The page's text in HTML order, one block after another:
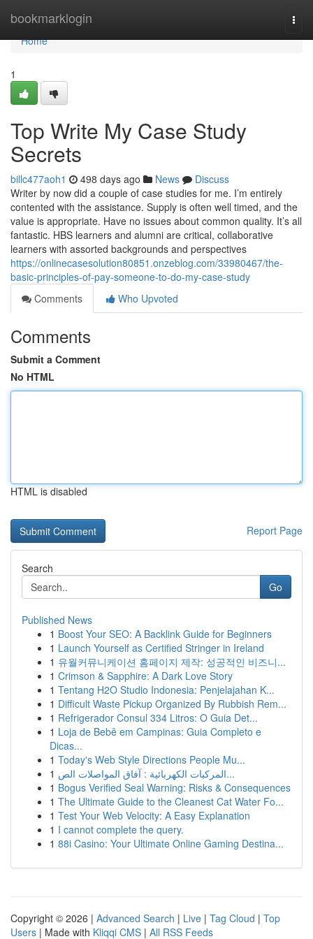
bookmarklogin
Home
Home
1
Top Write My Case Study
Secrets
billc477aoh1 498 days ago News
Discuss
Writer by now did a couple of case studies for me. I’m entirely
contented with the assistance. Supply is often well timed, and the
value is appropriate. Have no issues about common quality. It’s all
fantastic. HBS learners and alumni are critical, collaborative
learners with assorted backgrounds and perspectives
https://onlinecasesolution80851.onzeblog.com/33980467/the-
basic-principles-of-pay-someone-to-do-my-case-study
Comments
Who Upvoted
Comments
Submit a Comment
No HTML
HTML is disabled
Report Page
Search
Go
Published News
1 Boost Your SEO: A Backlink Guide for Beginners
1 Launch Yourself as Certified Stringer in Ireland
1 유월커뮤니케이션 홈페이지 제작: 성공적인 비즈니...
1 Crimson & Sapphire: A Dark Love Story
1 Tentang H2O Studio Indonesia: Penjelajahan K...
1 Difficult Waste Pickup Organized By Rubbish Rem...
1 Refrigerador Consul 334 Litros: O Guia Det...
1 Loja de Bebê em Campinas: Guia Completo e
Dicas...
1 Today's Web Style Directions People Mu...
1
المركبات الكهربائية : آفاق المواصلات الص...
1 Bogus Verified Seal Warning: Risks & Consequences
1 The Ultimate Guide to the Cleanest Cat Water Fo...
1 Test Your Web Velocity: A Easy Explanation
1 I cannot complete the query.
1 88i Casino: Your Ultimate Online Gaming Destina...
Copyright © 2026 | Advanced Search | Live | Tag Cloud | Top
Users | Made with Kliqqi CMS | All RSS Feeds